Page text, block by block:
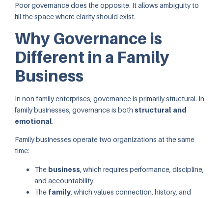
Poor governance does the opposite. It allows ambiguity to
fill the space where clarity should exist.
Why Governance is
Different in a Family
Business
In non-family enterprises, governance is primarily structural. In
family businesses, governance is both structural and
emotional.
Family businesses operate two organizations at the same
time:
The business , which requires performance, discipline,
and accountability
The family , which values connection, history, and